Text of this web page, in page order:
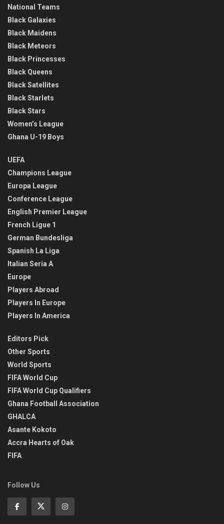
National Teams
Black Galaxies
Black Maidens
Black Meteors
Black Princesses
Black Queens
Black Satellites
Black Starlets
Black Stars
Women’s League
Ghana U-19 Boys
UEFA
Champions League
Europa League
Conference League
English Premier League
French Ligue 1
German Bundesliga
Spanish La Liga
Italian Seria A
Europe
Players Abroad
Players In Europe
Players In America
Editors Pick
Other Sports
World Sports
FIFA World Cup
FIFA World Cup Qualifiers
Ghana Football Association
GHALCA
Asante Kokoto
Accra Hearts of Oak
FIFA
Follow Us